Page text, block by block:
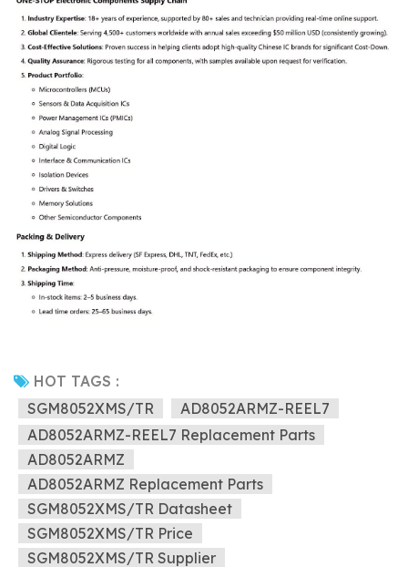
HOT TAGS :
SGM8052XMS/TR
AD8052ARMZ-REEL7
AD8052ARMZ-REEL7 Replacement Parts
AD8052ARMZ
AD8052ARMZ Replacement Parts
SGM8052XMS/TR Datasheet
SGM8052XMS/TR Price
SGM8052XMS/TR Supplier